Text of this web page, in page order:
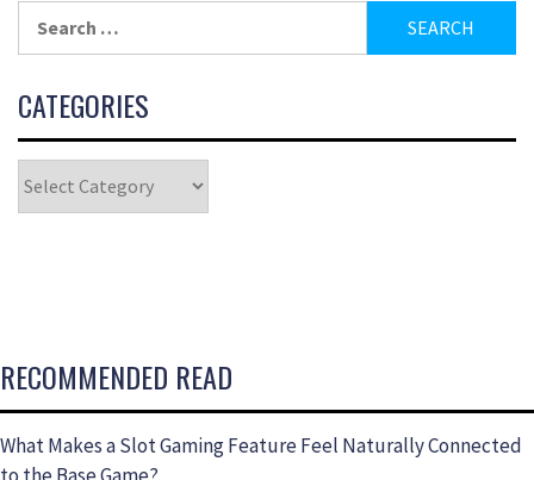
CATEGORIES
RECOMMENDED READ
What Makes a Slot Gaming Feature Feel Naturally Connected